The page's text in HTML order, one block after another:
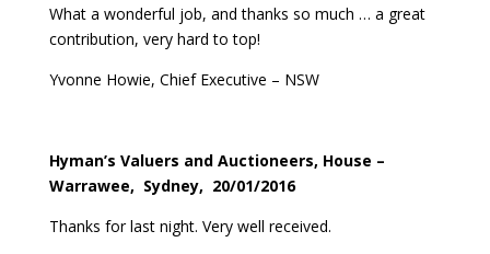
What a wonderful job, and thanks so much … a great
contribution, very hard to top!
Yvonne Howie, Chief Executive – NSW
Hyman’s Valuers and Auctioneers, House –
Warrawee, Sydney, 20/01/2016
Thanks for last night. Very well received.